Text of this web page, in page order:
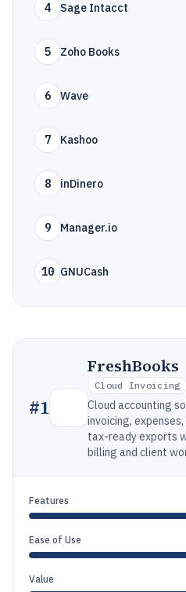
4 Sage Intacct
5 Zoho Books
6 Wave
7 Kashoo
8 inDinero
9 Manager.io
10 GNUCash
#1
FreshBooks
Cloud Invoicing
Cloud accounting
invoicing,
tax-ready exports
billing and client
Features
Ease of Use
Value